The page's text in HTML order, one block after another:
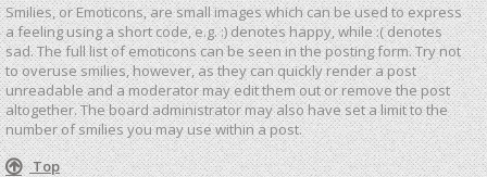
Smilies, or Emoticons, are small images which can be used to express
a feeling using a short code, e.g. :) denotes happy, while :( denotes
sad. The full list of emoticons can be seen in the posting form. Try not
to overuse smilies, however, as they can quickly render a post
unreadable and a moderator may edit them out or remove the post
altogether. The board administrator may also have set a limit to the
number of smilies you may use within a post.
Top